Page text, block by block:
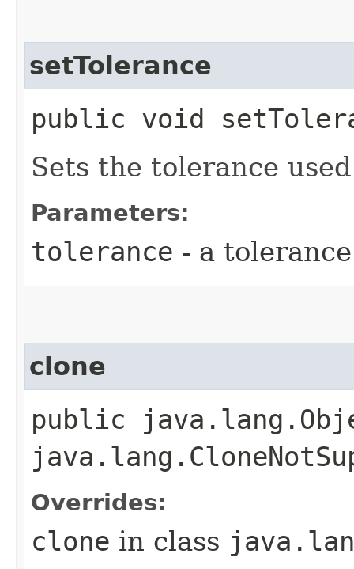
setTolerance
public void
Sets the tolerance
Parameters:
tolerance - a
clone
public
Overrides:
clone in class